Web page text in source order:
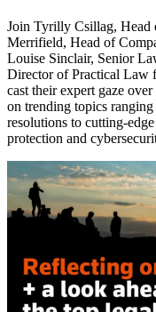
Join Tyrilly Csillag, Head
Merrifield, Head of
Louise Sinclair, Senior
Director of Practical Law
cast their expert gaze
on trending topics
resolutions to cutting-
protection and